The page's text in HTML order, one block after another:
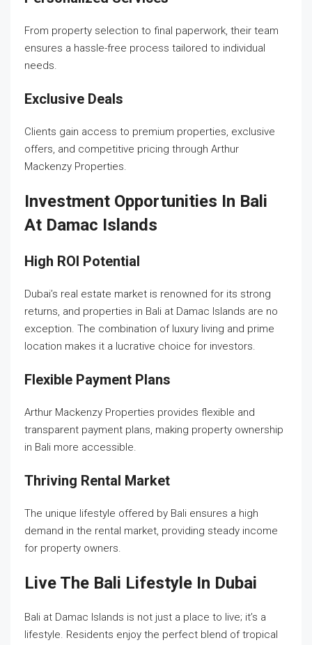
From property selection to final paperwork, their team
ensures a hassle-free process tailored to individual
needs.
Exclusive Deals
Clients gain access to premium properties, exclusive
offers, and competitive pricing through Arthur
Mackenzy Properties.
Investment Opportunities In Bali
At Damac Islands
High ROI Potential
Dubai’s real estate market is renowned for its strong
returns, and properties in Bali at Damac Islands are no
exception. The combination of luxury living and prime
location makes it a lucrative choice for investors.
Flexible Payment Plans
Arthur Mackenzy Properties provides flexible and
transparent payment plans, making property ownership
in Bali more accessible.
Thriving Rental Market
The unique lifestyle offered by Bali ensures a high
demand in the rental market, providing steady income
for property owners.
Live The Bali Lifestyle In Dubai
Bali at Damac Islands is not just a place to live; it’s a
lifestyle. Residents enjoy the perfect blend of tropical